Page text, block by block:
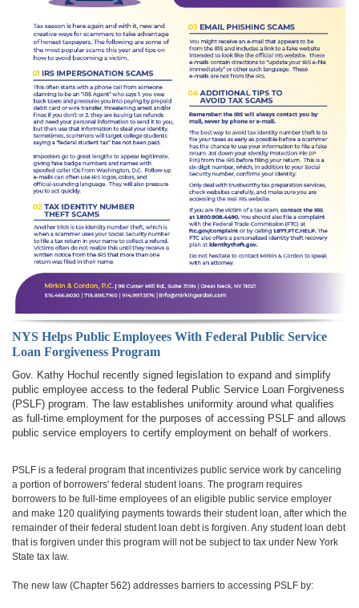
NYS Helps Public Employees With Federal Public Service
Loan Forgiveness Program
Gov. Kathy Hochul recently signed legislation to expand and simplify
public employee access to the federal Public Service Loan Forgiveness
(PSLF) program. The law establishes uniformity around what qualifies
as full-time employment for the purposes of accessing PSLF and allows
public service employers to certify employment on behalf of workers.
PSLF is a federal program that incentivizes public service work by canceling
a portion of borrowers' federal student loans. The program requires
borrowers to be full-time employees of an eligible public service employer
and make 120 qualifying payments towards their student loan, after which the
remainder of their federal student loan debt is forgiven. Any student loan debt
that is forgiven under this program will not be subject to tax under New York
State tax law.
The new law (Chapter 562) addresses barriers to accessing PSLF by: